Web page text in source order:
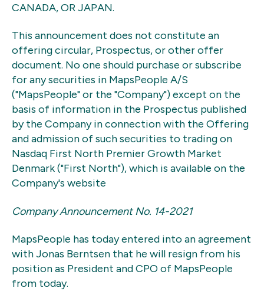
CANADA, OR JAPAN.
This announcement does not constitute an
offering circular, Prospectus, or other offer
document. No one should purchase or subscribe
for any securities in MapsPeople A/S
("MapsPeople" or the "Company") except on the
basis of information in the Prospectus published
by the Company in connection with the Offering
and admission of such securities to trading on
Nasdaq First North Premier Growth Market
Denmark ("First North"), which is available on the
Company's website
Company Announcement No. 14-2021
MapsPeople has today entered into an agreement
with Jonas Berntsen that he will resign from his
position as President and CPO of MapsPeople
from today.